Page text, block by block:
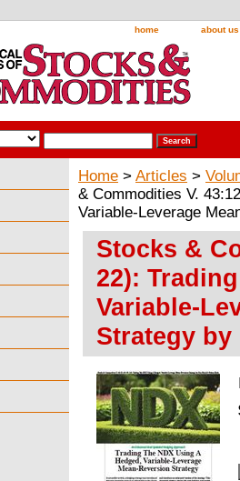
home about us
Home > Articles >
& Commodities V.
Variable-Leverage
Stocks &
22):
Variable-
Strategy